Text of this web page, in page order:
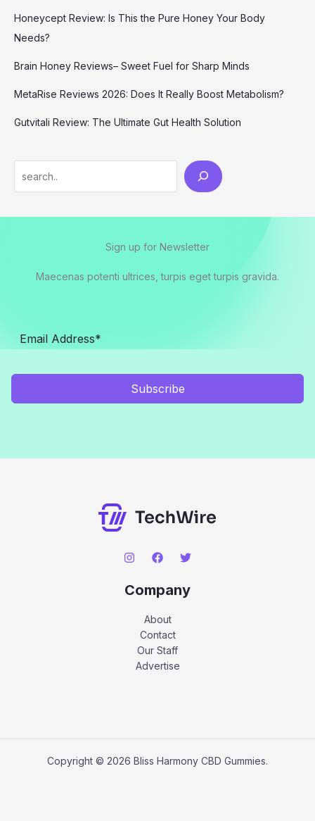
Honeycept Review: Is This the Pure Honey Your Body
Needs?
Brain Honey Reviews– Sweet Fuel for Sharp Minds
MetaRise Reviews 2026: Does It Really Boost Metabolism?
Gutvitali Review: The Ultimate Gut Health Solution
Sign up for Newsletter
Maecenas potenti ultrices, turpis eget turpis gravida.
Subscribe
Company
About
Contact
Our Staff
Advertise
Copyright © 2026 Bliss Harmony CBD Gummies.